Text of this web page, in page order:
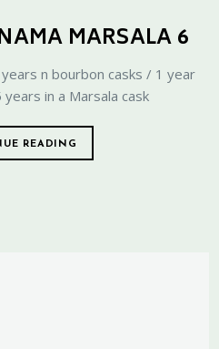
MARSALA 6
n bourbon casks / 1 year
in a Marsala cask
READING